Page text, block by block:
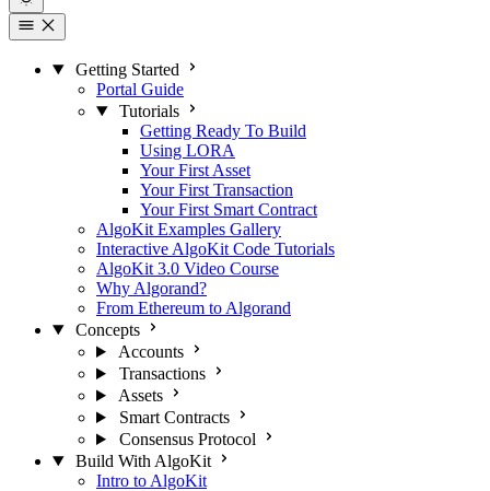
Getting Started
Portal Guide
Tutorials
Getting Ready To Build
Using LORA
Your First Asset
Your First Transaction
Your First Smart Contract
AlgoKit Examples Gallery
Interactive AlgoKit Code Tutorials
AlgoKit 3.0 Video Course
Why Algorand?
From Ethereum to Algorand
Concepts
Accounts
Transactions
Assets
Smart Contracts
Consensus Protocol
Build With AlgoKit
Intro to AlgoKit